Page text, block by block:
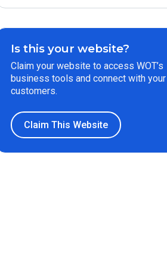
Is this your website?
Claim your website to access WOT’s
business tools and connect with your
customers.
Claim This Website